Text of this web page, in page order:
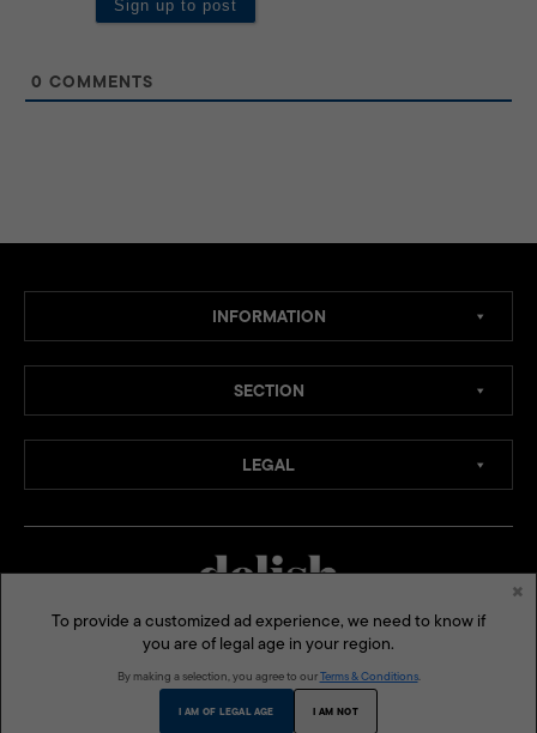
0 COMMENTS
INFORMATION
SECTION
LEGAL
MEDIA CHANNELS:
SOCIAL MEDIA:
To provide a customized ad experience, we need to know if
you are of legal age in your region.
By making a selection, you agree to ourTerms & Conditions.
I AM OF LEGAL AGE I AM NOT
×